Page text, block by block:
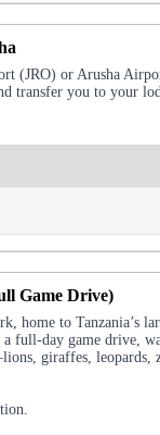
(JRO) or Arusha
transfer you to your
Game Drive)
home to Tanzania’s
a full-day game drive,
giraffes, leopards,